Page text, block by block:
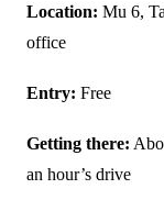
Location: Mu 6,
office
Entry: Free
Getting there:
an hour’s drive